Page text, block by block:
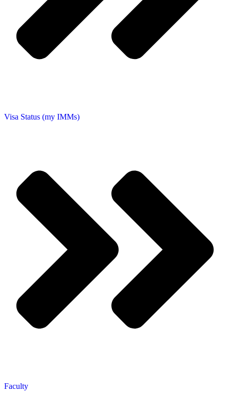
Visa Status (my IMMs)
Faculty